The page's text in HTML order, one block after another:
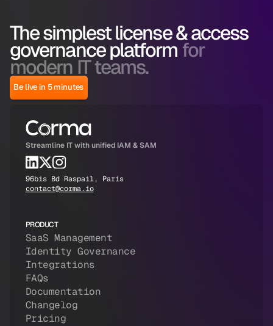
The simplest license & access
governance platform for
modern IT teams.
Be live in 5 minutes
Streamline IT with unified IAM & SAM
96bis Bd Raspail, Paris
contact@corma.io
PRODUCT
SaaS Management
Identity Governance
Integrations
FAQs
Documentation
Changelog
Pricing